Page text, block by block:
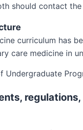
should contact
curriculum has
care medicine in
Undergraduate